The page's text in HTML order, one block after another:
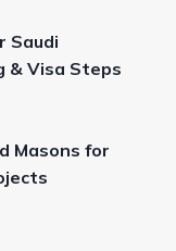
Saudi
& Visa Steps
Masons for